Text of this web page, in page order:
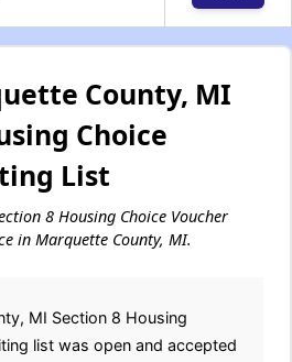
County, MI
Choice
List
8 Housing Choice Voucher
in Marquette County, MI.
MI Section 8 Housing
list was open and accepted